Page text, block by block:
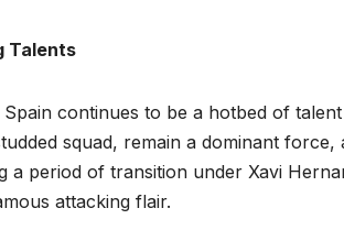
Talents
continues to be a hotbed of
squad, remain a dominant
a period of transition under Xavi
attacking flair.